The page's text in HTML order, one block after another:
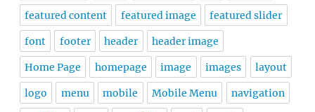
featured content featured image featured slider
font footer header header image
Home Page homepage image images layout
logo menu mobile Mobile Menu navigation